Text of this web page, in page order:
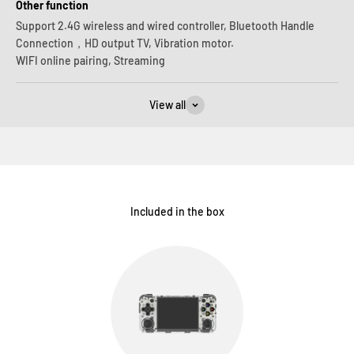
Other function
Support 2.4G wireless and wired controller, Bluetooth Handle
Connection，HD output TV, Vibration motor.
WIFI online pairing, Streaming
View all
Included in the box